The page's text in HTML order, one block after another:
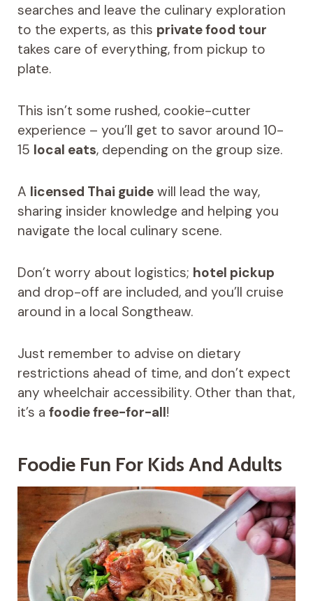
searches and leave the culinary exploration
to the experts, as this private food tour
takes care of everything, from pickup to
plate.
This isn’t some rushed, cookie-cutter
experience – you’ll get to savor around 10-
15 local eats, depending on the group size.
A licensed Thai guidewill lead the way,
sharing insider knowledge and helping you
navigate the local culinary scene.
Don’t worry about logistics; hotel pickup
and drop-off are included, and you’ll cruise
around in a local Songtheaw.
Just remember to advise on dietary
restrictions ahead of time, and don’t expect
any wheelchair accessibility. Other than that,
it’s a foodie free-for-all!
Foodie Fun For Kids And Adults